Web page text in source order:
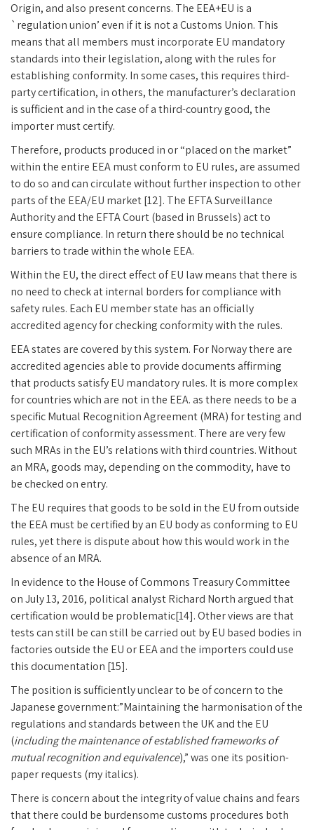
Origin, and also present concerns. The EEA+EU is a
`regulation union’ even if it is not a Customs Union. This
means that all members must incorporate EU mandatory
standards into their legislation, along with the rules for
establishing conformity. In some cases, this requires third-
party certification, in others, the manufacturer’s declaration
is sufficient and in the case of a third-country good, the
importer must certify.
Therefore, products produced in or “placed on the market”
within the entire EEA must conform to EU rules, are assumed
to do so and can circulate without further inspection to other
parts of the EEA/EU market [12]. The EFTA Surveillance
Authority and the EFTA Court (based in Brussels) act to
ensure compliance. In return there should be no technical
barriers to trade within the whole EEA.
Within the EU, the direct effect of EU law means that there is
no need to check at internal borders for compliance with
safety rules. Each EU member state has an officially
accredited agency for checking conformity with the rules.
EEA states are covered by this system. For Norway there are
accredited agencies able to provide documents affirming
that products satisfy EU mandatory rules. It is more complex
for countries which are not in the EEA. as there needs to be a
specific Mutual Recognition Agreement (MRA) for testing and
certification of conformity assessment. There are very few
such MRAs in the EU’s relations with third countries. Without
an MRA, goods may, depending on the commodity, have to
be checked on entry.
The EU requires that goods to be sold in the EU from outside
the EEA must be certified by an EU body as conforming to EU
rules, yet there is dispute about how this would work in the
absence of an MRA.
In evidence to the House of Commons Treasury Committee
on July 13, 2016, political analyst Richard North argued that
certification would be problematic[14]. Other views are that
tests can still be can still be carried out by EU based bodies in
factories outside the EU or EEA and the importers could use
this documentation [15].
The position is sufficiently unclear to be of concern to the
Japanese government:”Maintaining the harmonisation of the
regulations and standards between the UK and the EU
(including the maintenance of established frameworks of
mutual recognition and equivalence),” was one its position-
paper requests (my italics).
There is concern about the integrity of value chains and fears
that there could be burdensome customs procedures both